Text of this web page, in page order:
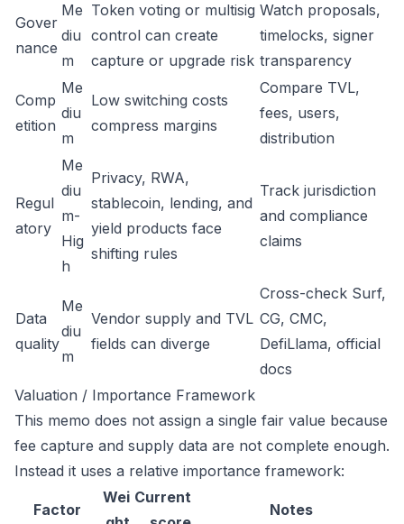
Gover
nance
Me
diu
m
Token voting or multisig
control can create
capture or upgrade risk
Watch proposals,
timelocks, signer
transparency
Comp
etition
Me
diu
m
Low switching costs
compress margins
Compare TVL,
fees, users,
distribution
Regul
atory
Me
diu
m-
Hig
h
Privacy, RWA,
stablecoin, lending, and
yield products face
shifting rules
Track jurisdiction
and compliance
claims
Data
quality
Me
diu
m
Vendor supply and TVL
fields can diverge
Cross-check Surf,
CG, CMC,
DefiLlama, official
docs
Valuation / Importance Framework
This memo does not assign a single fair value because
fee capture and supply data are not complete enough.
Instead it uses a relative importance framework:
Factor
Wei Current
Notes